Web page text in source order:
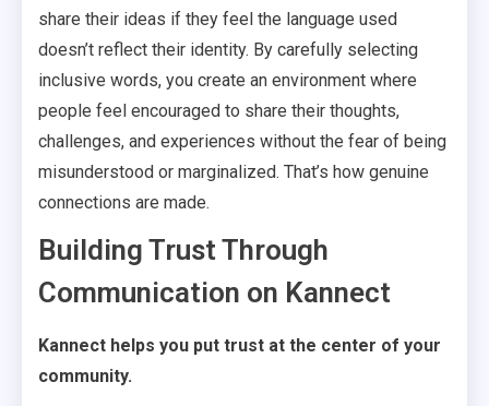
share their ideas if they feel the language used
doesn’t reflect their identity. By carefully selecting
inclusive words, you create an environment where
people feel encouraged to share their thoughts,
challenges, and experiences without the fear of being
misunderstood or marginalized. That’s how genuine
connections are made.
Building Trust Through
Communication on Kannect
Kannect helps you put trust at the center of your
community.